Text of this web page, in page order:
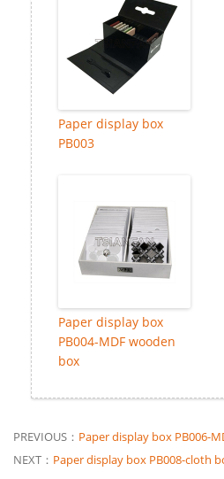
Paper display box
PB003
Paper display box
PB004-MDF wooden
box
PREVIOUS： Paper display box PB006-
NEXT： Paper display box PB008-cloth